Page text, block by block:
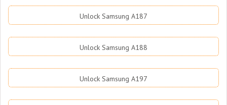
Unlock Samsung A187
Unlock Samsung A188
Unlock Samsung A197